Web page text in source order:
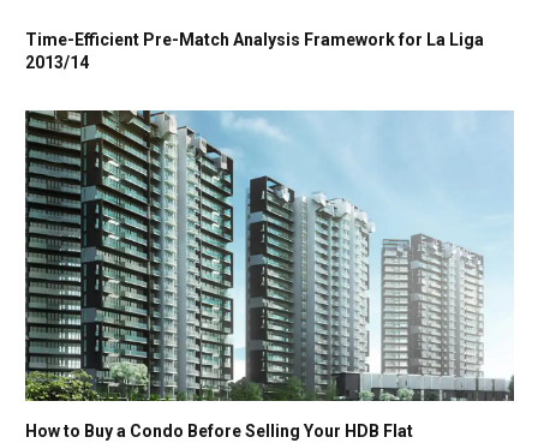
Time-Efficient Pre-Match Analysis Framework for La Liga
2013/14
How to Buy a Condo Before Selling Your HDB Flat